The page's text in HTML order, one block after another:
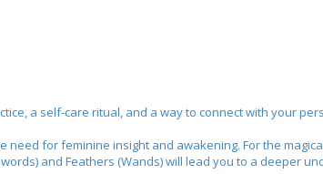
a self-care ritual, and a way to connect with your
for feminine insight and awakening. For the
and Feathers (Wands) will lead you to a deeper